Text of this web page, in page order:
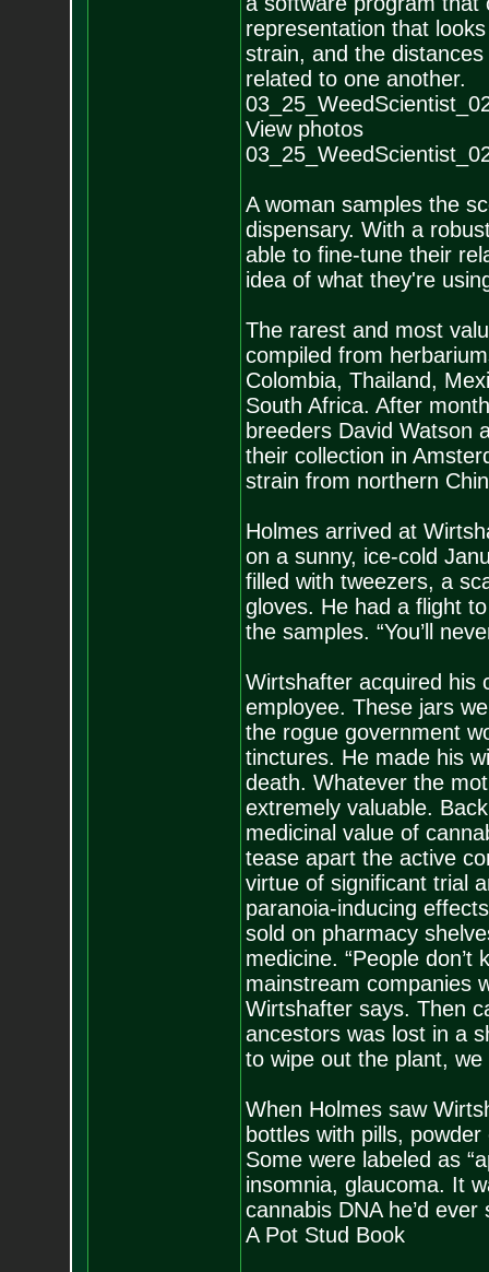
representation that
strain, and the
related to one another.
View photos
A woman samples the
dispensary. With a
able to fine-tune their
idea of what they're
The rarest and most
compiled from
Colombia, Thailand,
South Africa. After
breeders David Watson
their collection in
strain from northern
Holmes arrived at
on a sunny, ice-cold
filled with tweezers, a
gloves. He had a flight
the samples. “You’ll
Wirtshafter acquired his
employee. These jars
the rogue government
tinctures. He made his
death. Whatever the
extremely valuable.
medicinal value of
tease apart the active
virtue of significant trial
paranoia-inducing
sold on pharmacy
medicine. “People
mainstream companies
Wirtshafter says. Then
ancestors was lost in a
to wipe out the plant,
When Holmes saw
bottles with pills,
Some were labeled as
insomnia, glaucoma. It
cannabis DNA he’d
A Pot Stud Book